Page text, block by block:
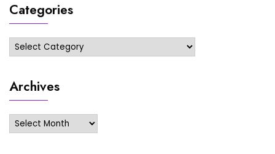
Categories
Categories
Archives
Archives